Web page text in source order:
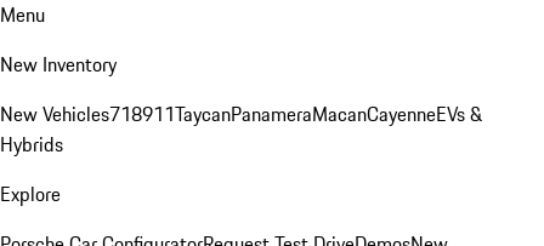
Menu
New Inventory
New Vehicles718911TaycanPanameraMacanCayenneEVs &
Hybrids
Explore